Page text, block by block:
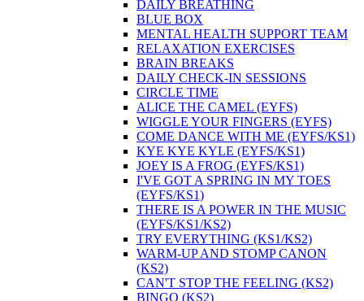
DAILY BREATHING
BLUE BOX
MENTAL HEALTH SUPPORT TEAM
RELAXATION EXERCISES
BRAIN BREAKS
DAILY CHECK-IN SESSIONS
CIRCLE TIME
ALICE THE CAMEL (EYFS)
WIGGLE YOUR FINGERS (EYFS)
COME DANCE WITH ME (EYFS/KS1)
KYE KYE KYLE (EYFS/KS1)
JOEY IS A FROG (EYFS/KS1)
I'VE GOT A SPRING IN MY TOES
(EYFS/KS1)
THERE IS A POWER IN THE MUSIC
(EYFS/KS1/KS2)
TRY EVERYTHING (KS1/KS2)
WARM-UP AND STOMP CANON
(KS2)
CAN'T STOP THE FEELING (KS2)
BINGO (KS2)